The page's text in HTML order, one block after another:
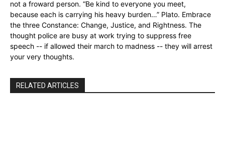
not a froward person. “Be kind to everyone you meet,
because each is carrying his heavy burden…” Plato. Embrace
the three Constance: Change, Justice, and Rightness. The
thought police are busy at work trying to suppress free
speech -- if allowed their march to madness -- they will arrest
your very thoughts.
RELATED ARTICLES